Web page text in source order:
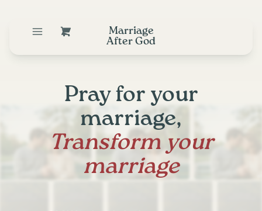
Marriage
After God
Pray for your
marriage,
Transform your
marriage